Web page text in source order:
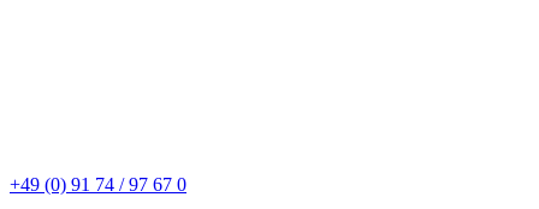
+49 (0) 91 74 / 97 67 0